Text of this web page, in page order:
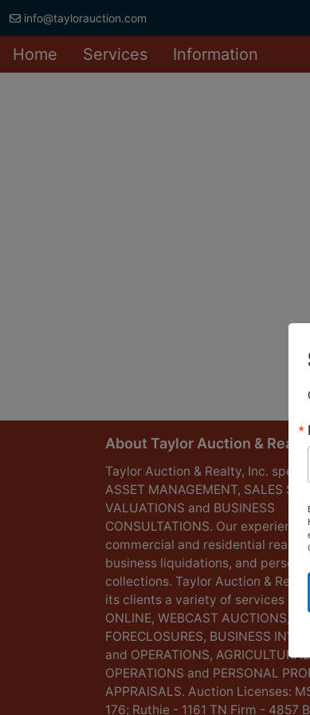
info@taylorauction.com
Home Services Information
About Taylor Auction &
Taylor Auction & Realty, Inc.
ASSET MANAGEMENT, SALES
VALUATIONS and BUSINESS
CONSULTATIONS. Our experience
commercial and residential real
business liquidations, and personal
collections. Taylor Auction &
its clients a variety of services
ONLINE, WEBCAST AUCTIONS,
FORECLOSURES, BUSINESS
and OPERATIONS, AGRICULTURAL
OPERATIONS and PERSONAL
APPRAISALS. Auction Licenses:
176; Ruthie - 1161 TN Firm - 4857